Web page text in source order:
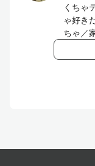
くちゃ
ゃ好き
ちゃ／